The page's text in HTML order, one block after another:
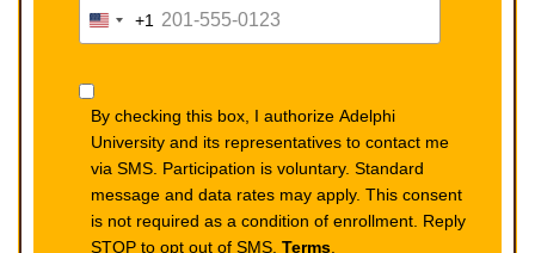
United
+1
By checking this box, I authorize Adelphi
University and its representatives to contact me
via SMS. Participation is voluntary. Standard
message and data rates may apply. This consent
is not required as a condition of enrollment. Reply
STOP to opt out of SMS. Terms